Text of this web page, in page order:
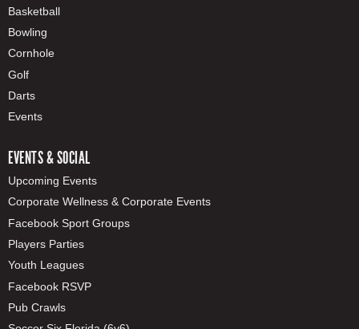
Basketball
Bowling
Cornhole
Golf
Darts
Events
EVENTS & SOCIAL
Upcoming Events
Corporate Wellness & Corporate Events
Facebook Sport Groups
Players Parties
Youth Leagues
Facebook RSVP
Pub Crawls